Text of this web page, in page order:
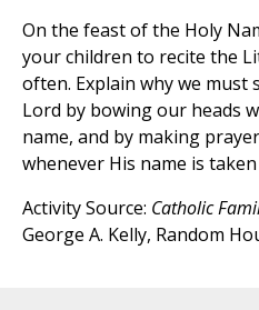
On the feast of the Holy
your children to recite the
often. Explain why we must
Lord by bowing our heads
name, and by making
whenever His name is
Activity Source: Catholic
George A. Kelly, Random